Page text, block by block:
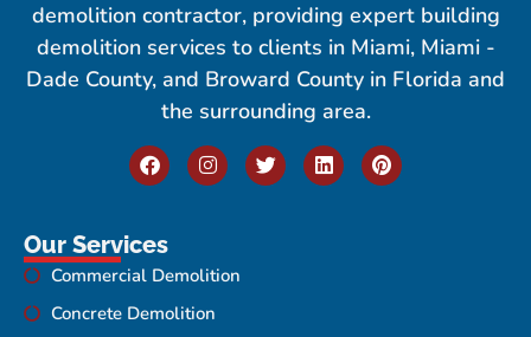
demolition contractor, providing expert building
demolition services to clients in Miami, Miami -
Dade County, and Broward County in Florida and
the surrounding area.
Our Services
Commercial Demolition
Concrete Demolition